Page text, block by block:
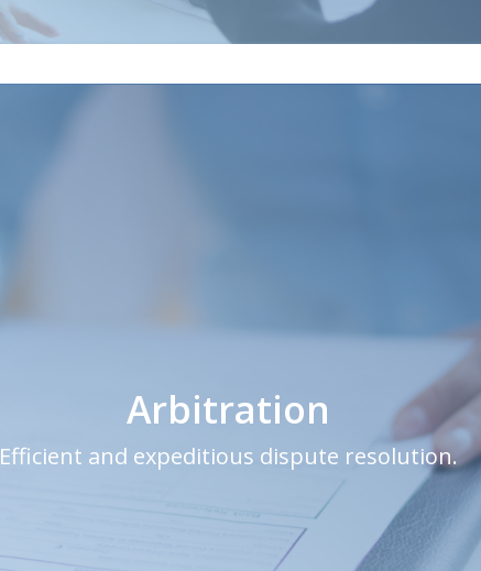
Arbitration
Efficient and expeditious dispute resolution.